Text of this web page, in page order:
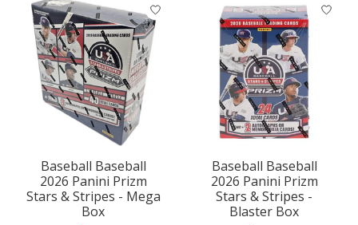
Baseball Baseball
2026 Panini Prizm
Stars & Stripes - Mega
Box
Baseball Baseball
2026 Panini Prizm
Stars & Stripes -
Blaster Box